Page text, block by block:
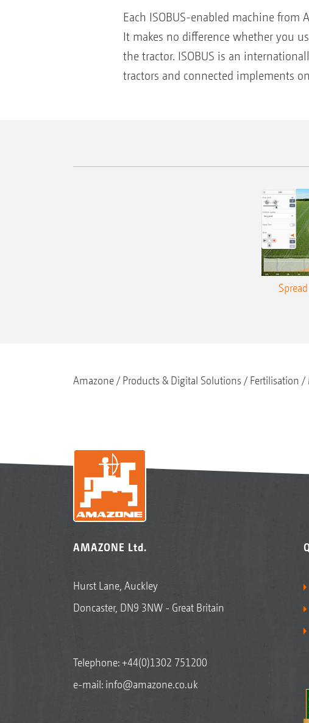
Each ISOBUS-enabled machine
It makes no difference whether you
the tractor. ISOBUS is an
tractors and connected implements
Amazone Products & Digital Solutions Fertilisation
AMAZONE Ltd.
Hurst Lane, Auckley
Doncaster, DN9 3NW - Great Britain
Telephone:+44(0)1302 751200
e-mail: info@amazone.co.uk